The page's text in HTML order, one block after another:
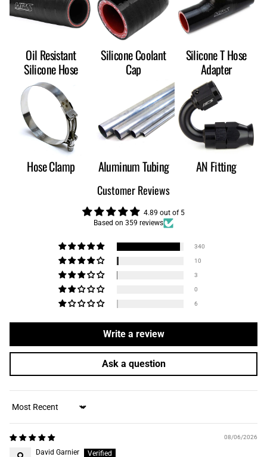
Oil Resistant
Silicone Hose
Silicone Coolant
Cap
Silicone T Hose
Adapter
Hose Clamp Aluminum Tubing AN Fitting
Customer Reviews
4.89 out of 5
Based on 359 reviews
340
10
3
0
6
Write a review
Ask a question
Sort by
08/06/2026
David Garnier